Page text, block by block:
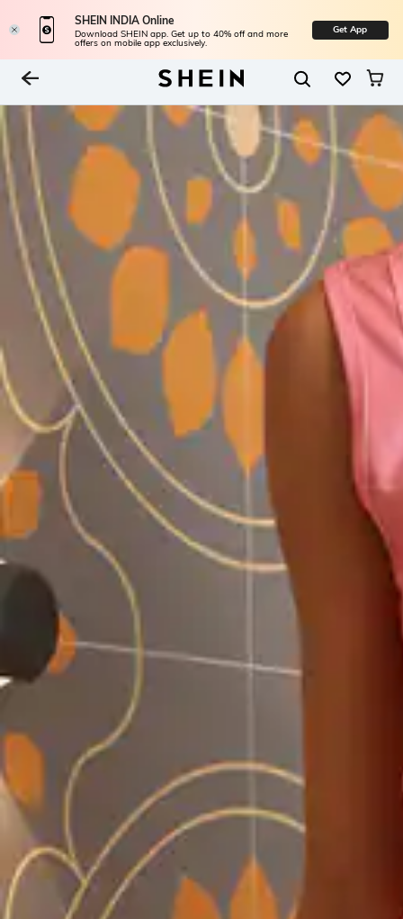
SHEIN INDIA Online
Download SHEIN app. Get up to 40% off and more
offers on mobile app exclusively.
Get App